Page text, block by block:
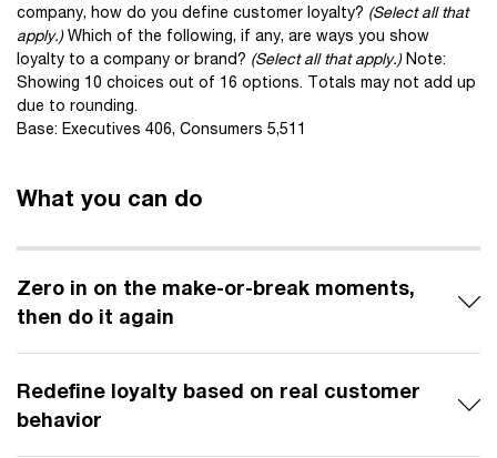
company, how do you define customer loyalty? (Select all that
apply.)Which of the following, if any, are ways you show
loyalty to a company or brand? (Select all that apply.)Note:
Showing 10 choices out of 16 options. Totals may not add up
due to rounding.
Base: Executives 406, Consumers 5,511
What you can do
Zero in on the make-or-break moments,
then do it again
Redefine loyalty based on real customer
behavior